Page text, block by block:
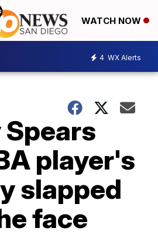
WATCH NOW
4 WX Alerts
player's
slapped
face